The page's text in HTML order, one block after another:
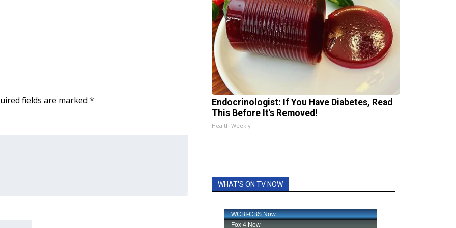
fields are marked *
Endocrinologist: If You Have Diabetes, Read
This Before It's Removed!
Health Weekly
WHAT'S ON TV NOW